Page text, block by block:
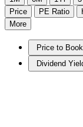
Price
PE Ratio
More
Price to Book
Dividend